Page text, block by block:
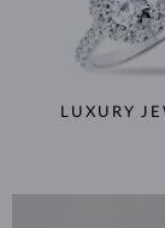
LUXURY